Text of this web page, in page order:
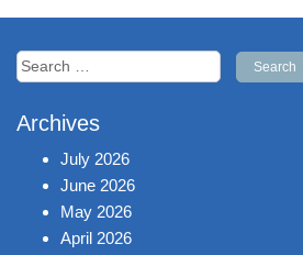
Search
for:
Archives
July 2026
June 2026
May 2026
April 2026